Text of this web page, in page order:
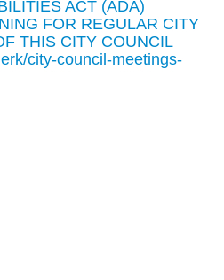
ACT (ADA)
FOR REGULAR CITY
THIS CITY COUNCIL
city-council-meetings-